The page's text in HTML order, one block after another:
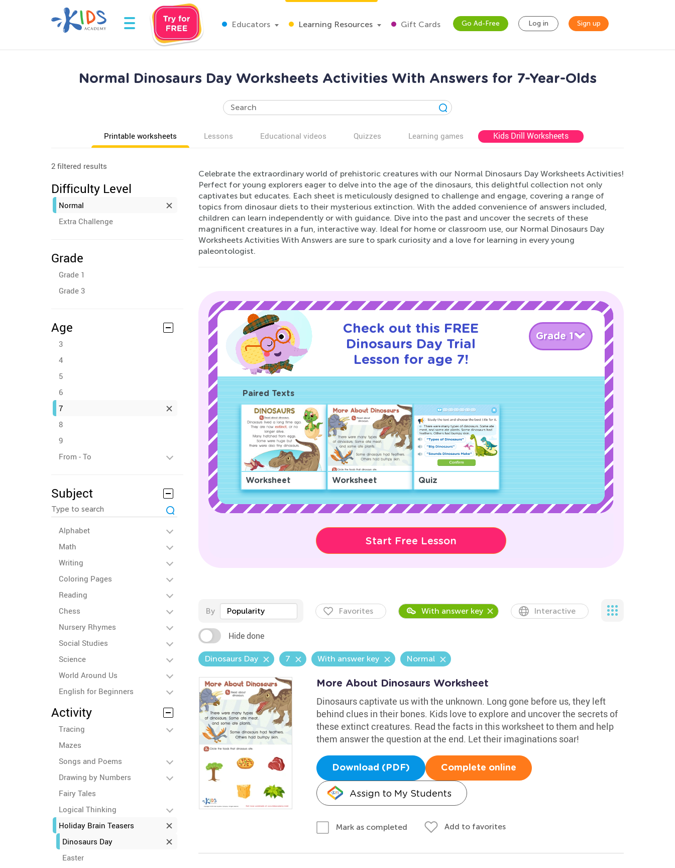
Educators Learning Resources Gift Cards Go Ad-Free Log in Sign up
Normal Dinosaurs Day Worksheets Activities With Answers for 7-Year-Olds
Printable worksheets Lessons Educational videos Quizzes Learning games Kids Drill Worksheets
2 filtered results
Difficulty Level
Normal
Extra Challenge
Grade
Grade 1
Grade 3
Age
3
4
5
6
7
8
9
From - To
Subject
Alphabet
Math
Writing
Coloring Pages
Reading
Chess
Nursery Rhymes
Social Studies
Science
World Around Us
English for Beginners
Activity
Tracing
Mazes
Songs and Poems
Drawing by Numbers
Fairy Tales
Logical Thinking
Holiday Brain Teasers
Dinosaurs Day
Easter
Celebrate the extraordinary world of prehistoric creatures with our Normal Dinosaurs Day Worksheets Activities!
Perfect for young explorers eager to delve into the age of the dinosaurs, this delightful collection not only
captivates but educates. Each sheet is meticulously designed to challenge and engage, covering a range of
topics from dinosaur diets to their mysterious extinction. With the added convenience of answers included,
children can learn independently or with guidance. Dive into the past and uncover the secrets of these
magnificent creatures in a fun, interactive way. Ideal for home or classroom use, our Normal Dinosaurs Day
Worksheets Activities With Answers are sure to spark curiosity and a love for learning in every young
paleontologist.
Check out this FREE
Dinosaurs Day Trial
Lesson for age 7!
Grade 1
Paired Texts
Worksheet Worksheet Quiz
Start Free Lesson
By Popularity Favorites With answer key Interactive
Hide done
Dinosaurs Day 7 With answer key Normal
More About Dinosaurs Worksheet
Dinosaurs captivate us with the unknown. Long gone before us, they left
behind clues in their bones. Kids love to explore and uncover the secrets of
these extinct creatures. Read the facts in this worksheet to them and help
them answer the question at the end. Let their imaginations soar!
Download (PDF) Complete online
Assign to My Students
Mark as completed Add to favorites